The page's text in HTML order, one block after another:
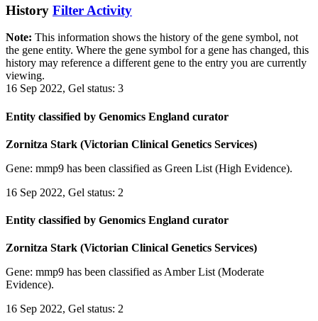
History Filter Activity
Note: This information shows the history of the gene symbol, not
the gene entity. Where the gene symbol for a gene has changed, this
history may reference a different gene to the entry you are currently
viewing.
16 Sep 2022, Gel status: 3
Entity classified by Genomics England curator
Zornitza Stark (Victorian Clinical Genetics Services)
Gene: mmp9 has been classified as Green List (High Evidence).
16 Sep 2022, Gel status: 2
Entity classified by Genomics England curator
Zornitza Stark (Victorian Clinical Genetics Services)
Gene: mmp9 has been classified as Amber List (Moderate
Evidence).
16 Sep 2022, Gel status: 2